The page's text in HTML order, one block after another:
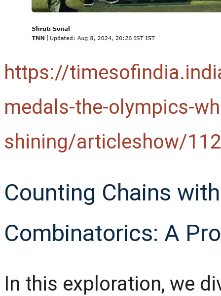
https://
medals-the-olympics-
shining/articleshow/
Counting Chains
Combinatorics: A
In this exploration, we